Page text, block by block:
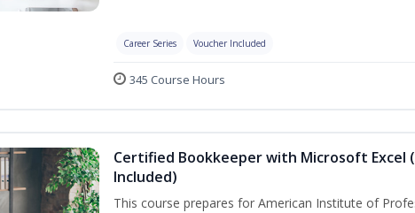
Career Series Voucher Included
345 Course Hours
Certified Bookkeeper with Microsoft Excel
Included)
This course prepares for American Institute of